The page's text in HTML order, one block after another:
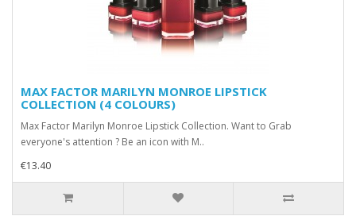
MAX FACTOR MARILYN MONROE LIPSTICK
COLLECTION (4 COLOURS)
Max Factor Marilyn Monroe Lipstick Collection. Want to Grab
everyone's attention ? Be an icon with M..
€13.40